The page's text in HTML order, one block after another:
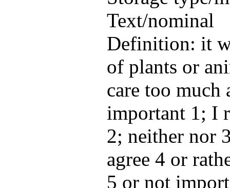
Text/nominal
Definition: it
of plants or
care too
important 1; I
2; neither nor
agree 4 or
5 or not